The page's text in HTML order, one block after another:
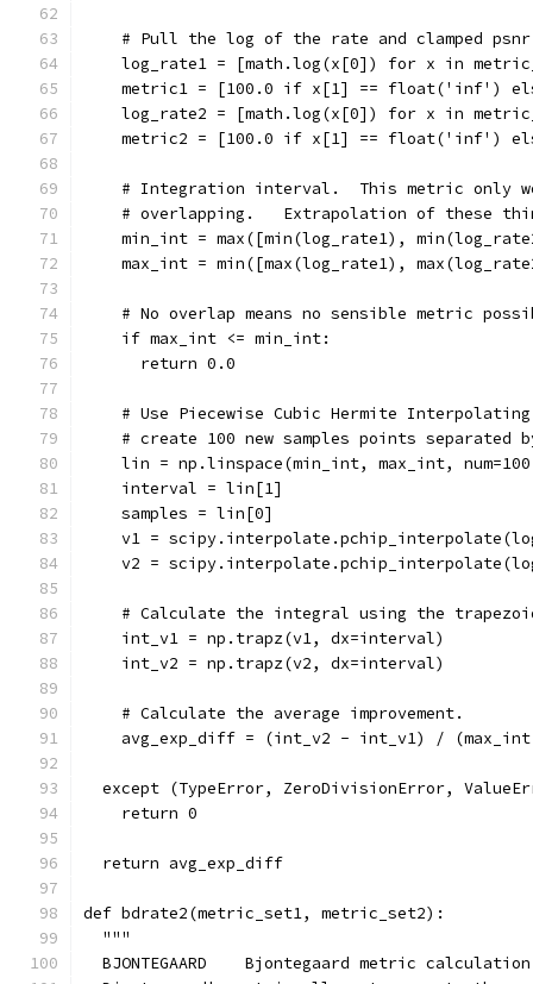
# Pull the log of the rate and clamped
log_rate1 = [math.log(x[0]) for x in
metric1 = [100.0 if x[1] == float('inf')
log_rate2 = [math.log(x[0]) for x in
metric2 = [100.0 if x[1] == float('inf')
# Integration interval.  This metric only
# overlapping.   Extrapolation of these
min_int = max([min(log_rate1),
max_int = min([max(log_rate1),
# No overlap means no sensible metric
    if max_int <= min_int:
      return 0.0
# Use Piecewise Cubic Hermite
# create 100 new samples points separated
lin = np.linspace(min_int, max_int,
    interval = lin[1]
    samples = lin[0]
v1 =
v2 =
# Calculate the integral using the
    int_v1 = np.trapz(v1, dx=interval)
    int_v2 = np.trapz(v2, dx=interval)
    # Calculate the average improvement.
avg_exp_diff = (int_v2 - int_v1) /
except (TypeError, ZeroDivisionError,
    return 0
  return avg_exp_diff
def bdrate2(metric_set1, metric_set2):
  """
BJONTEGAARD    Bjontegaard metric